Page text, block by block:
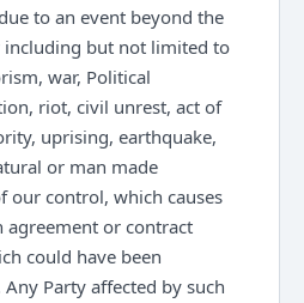
to an event beyond the
but not limited to
war, Political
riot, civil unrest, act of
uprising, earthquake,
or man made
our control, which causes
or contract
could have been
Party affected by such